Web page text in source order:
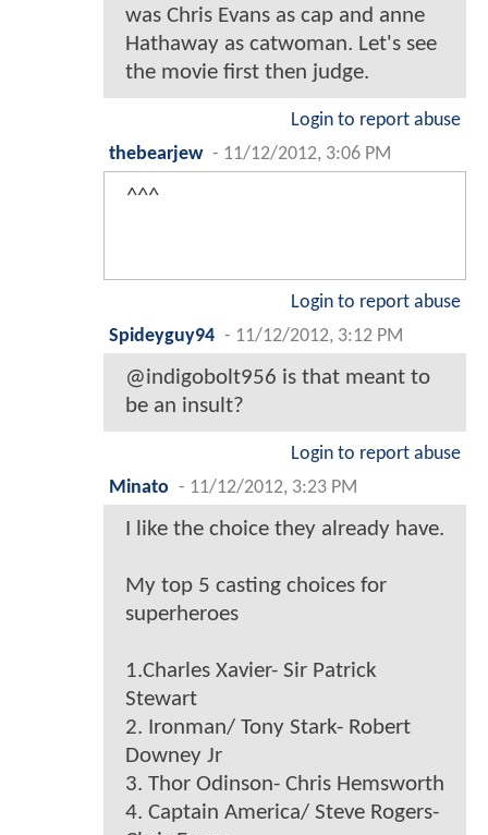
was Chris Evans as cap and anne
Hathaway as catwoman. Let's see
the movie first then judge.
Login to report abuse
thebearjew - 11/12/2012, 3:06 PM
^^^
Login to report abuse
Spideyguy94 - 11/12/2012, 3:12 PM
@indigobolt956 is that meant to
be an insult?
Login to report abuse
Minato - 11/12/2012, 3:23 PM
I like the choice they already have.
My top 5 casting choices for
superheroes
1.Charles Xavier- Sir Patrick
Stewart
2. Ironman/ Tony Stark- Robert
Downey Jr
3. Thor Odinson- Chris Hemsworth
4. Captain America/ Steve Rogers-